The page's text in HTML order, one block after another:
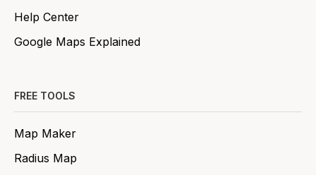
Help Center
Google Maps Explained
FREE TOOLS
Map Maker
Radius Map